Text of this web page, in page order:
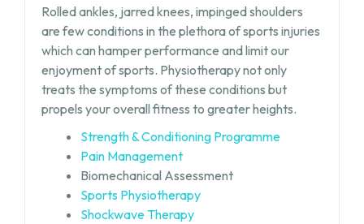
Rolled ankles, jarred knees, impinged shoulders
are few conditions in the plethora of sports injuries
which can hamper performance and limit our
enjoyment of sports. Physiotherapy not only
treats the symptoms of these conditions but
propels your overall fitness to greater heights.
Strength & Conditioning Programme
Pain Management
Biomechanical Assessment
Sports Physiotherapy
Shockwave Therapy